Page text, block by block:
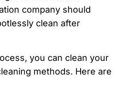
company should
clean after
you can clean your
methods. Here are